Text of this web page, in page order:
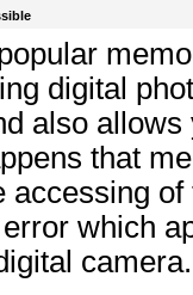
digital
also
that
accessing
which
camera.